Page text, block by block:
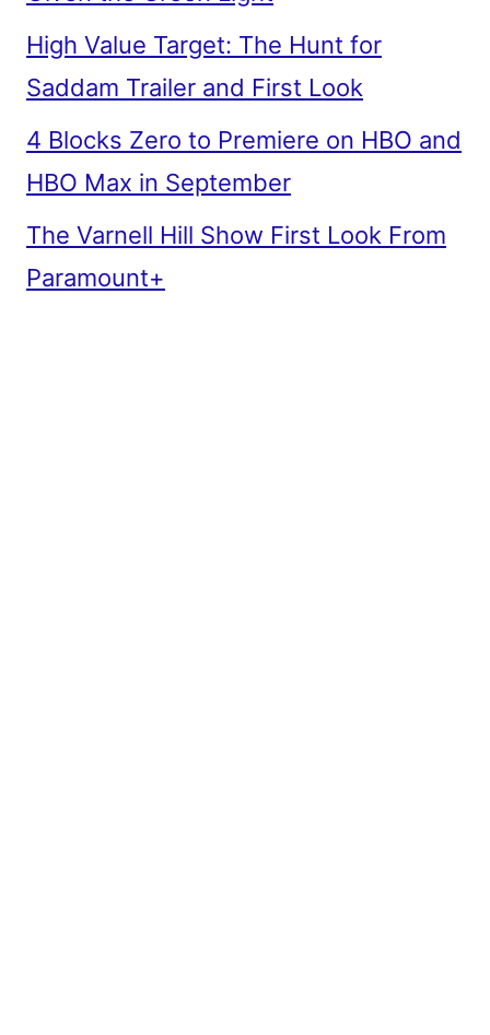
High Value Target: The Hunt for
Saddam Trailer and First Look
4 Blocks Zero to Premiere on HBO and
HBO Max in September
The Varnell Hill Show First Look From
Paramount+